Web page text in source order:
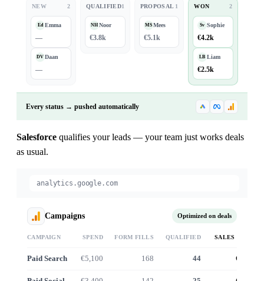
NEW 2
Ed Emma
—
DV Daan
—
QUALIFIED1
NH Noor
€3.8k
PROPOSAL 1
MS Mees
€5.1k
WON 2
Sv Sophie
€4.2k
LB Liam
€2.5k
Every status → pushed automatically
Salesforce qualifies your leads — your team just works deals
as usual.
analytics.google.com
Campaigns Optimized on deals
CAMPAIGN SPEND FORM FILLS QUALIFIED SALES VALUE
Paid Search €5,100 168 44 €41.2k